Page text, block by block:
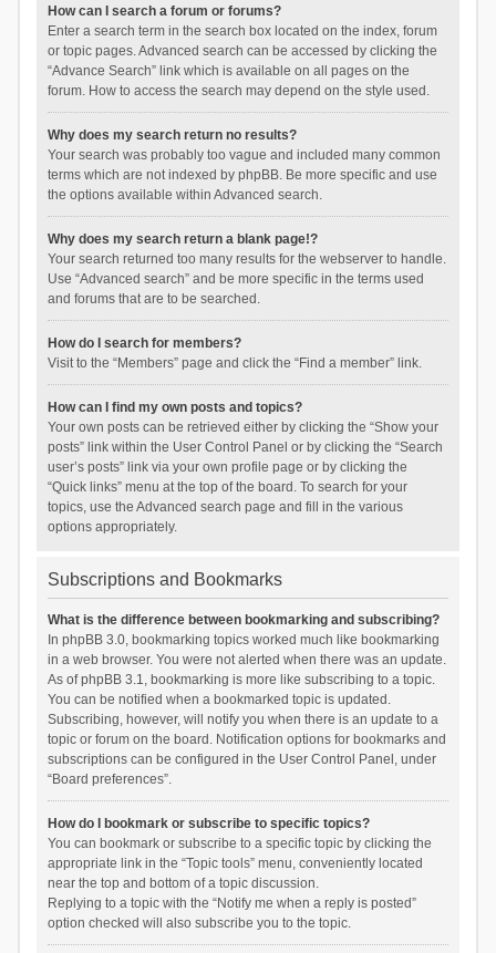
How can I search a forum or forums?
Enter a search term in the search box located on the index, forum
or topic pages. Advanced search can be accessed by clicking the
“Advance Search” link which is available on all pages on the
forum. How to access the search may depend on the style used.
Why does my search return no results?
Your search was probably too vague and included many common
terms which are not indexed by phpBB. Be more specific and use
the options available within Advanced search.
Why does my search return a blank page!?
Your search returned too many results for the webserver to handle.
Use “Advanced search” and be more specific in the terms used
and forums that are to be searched.
How do I search for members?
Visit to the “Members” page and click the “Find a member” link.
How can I find my own posts and topics?
Your own posts can be retrieved either by clicking the “Show your
posts” link within the User Control Panel or by clicking the “Search
user’s posts” link via your own profile page or by clicking the
“Quick links” menu at the top of the board. To search for your
topics, use the Advanced search page and fill in the various
options appropriately.
Subscriptions and Bookmarks
What is the difference between bookmarking and subscribing?
In phpBB 3.0, bookmarking topics worked much like bookmarking
in a web browser. You were not alerted when there was an update.
As of phpBB 3.1, bookmarking is more like subscribing to a topic.
You can be notified when a bookmarked topic is updated.
Subscribing, however, will notify you when there is an update to a
topic or forum on the board. Notification options for bookmarks and
subscriptions can be configured in the User Control Panel, under
“Board preferences”.
How do I bookmark or subscribe to specific topics?
You can bookmark or subscribe to a specific topic by clicking the
appropriate link in the “Topic tools” menu, conveniently located
near the top and bottom of a topic discussion.
Replying to a topic with the “Notify me when a reply is posted”
option checked will also subscribe you to the topic.